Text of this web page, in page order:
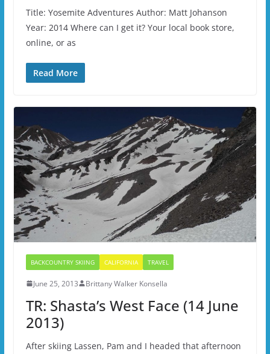
Title: Yosemite Adventures Author: Matt Johanson
Year: 2014 Where can I get it? Your local book store,
online, or as
Read More
BACKCOUNTRY SKIING CALIFORNIA TRAVEL
June 25, 2013 Brittany Walker Konsella
TR: Shasta’s West Face (14 June
2013)
After skiing Lassen, Pam and I headed that afternoon